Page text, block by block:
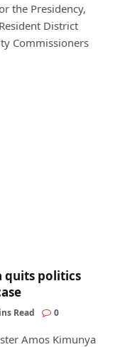
the Presidency,
District
Commissioners
quits politics
Read 0
Amos Kimunya